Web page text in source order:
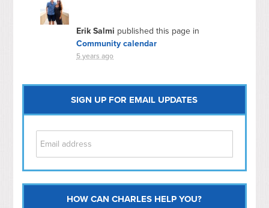
Erik Salmi published this page in
Community calendar
5 years ago
SIGN UP FOR EMAIL UPDATES
Capitol Hill
HOW CAN CHARLES HELP YOU?